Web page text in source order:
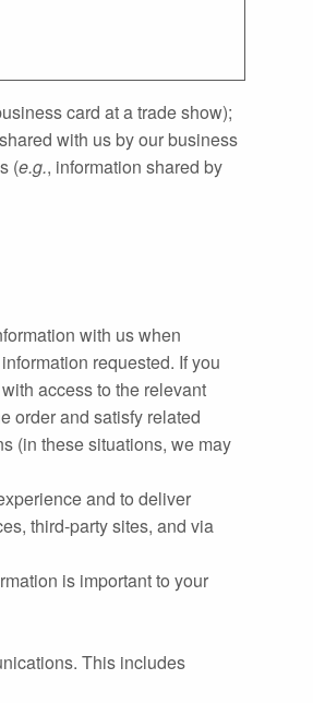
card at a trade show);
with us by our business
(e.g., information shared by
with us when
requested. If you
access to the relevant
order and satisfy related
(in these situations, we may
and to deliver
third‐party sites, and via
is important to your
This includes